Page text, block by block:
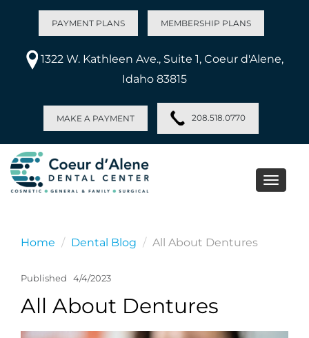
PAYMENT PLANS MEMBERSHIP PLANS
1322 W. Kathleen Ave., Suite 1, Coeur d'Alene,
Idaho 83815
MAKE A PAYMENT 208.518.0770
Toggle
Home Dental Blog All About Dentures
Published 4/4/2023
All About Dentures